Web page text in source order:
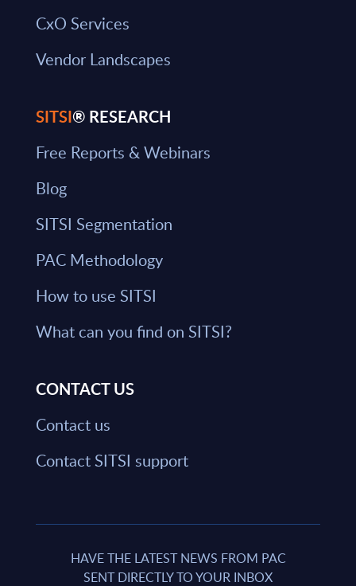
CxO Services
Vendor Landscapes
SITSI® RESEARCH
Free Reports & Webinars
Blog
SITSI Segmentation
PAC Methodology
How to use SITSI
What can you find on SITSI?
CONTACT US
Contact us
Contact SITSI support
HAVE THE LATEST NEWS FROM PAC
SENT DIRECTLY TO YOUR INBOX